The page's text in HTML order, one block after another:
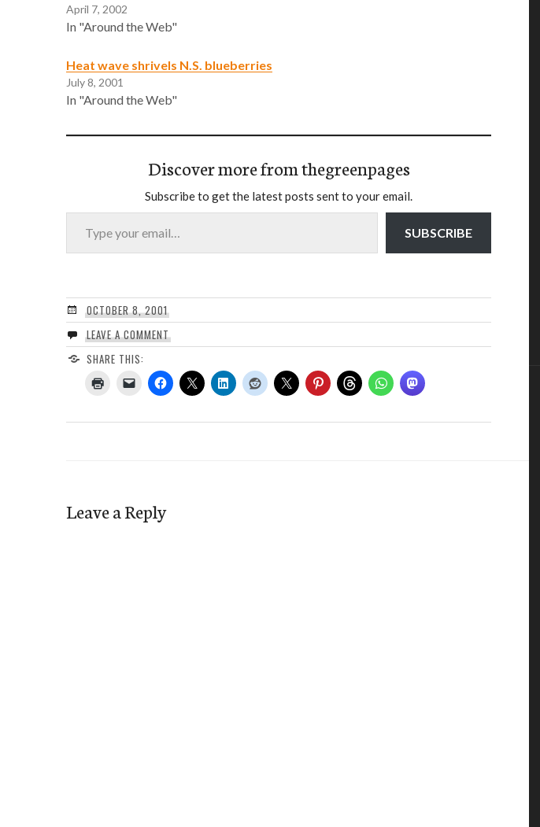
April 7, 2002
In "Around the Web"
Heat wave shrivels N.S. blueberries
July 8, 2001
In "Around the Web"
Discover more from thegreenpages
Subscribe to get the latest posts sent to your email.
Type your email…
SUBSCRIBE
OCTOBER 8, 2001
LEAVE A COMMENT
SHARE THIS:
Leave a Reply